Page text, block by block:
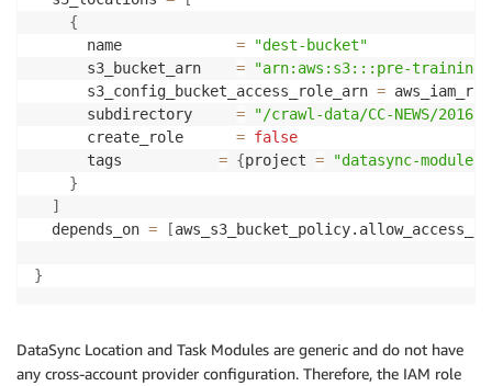
{
      name
=
"dest-bucket"
      s3_bucket_arn
=
"arn:aws:s3:::pre-training-
      s3_config_bucket_access_role_arn
=
      subdirectory
=
"/crawl-data/CC-NEWS/2016/
      create_role
= false
= {project = "datasync-module"
}
]
  depends_on
= [
}
DataSync Location and Task Modules are generic and do not have
any cross-account provider configuration. Therefore, the IAM role